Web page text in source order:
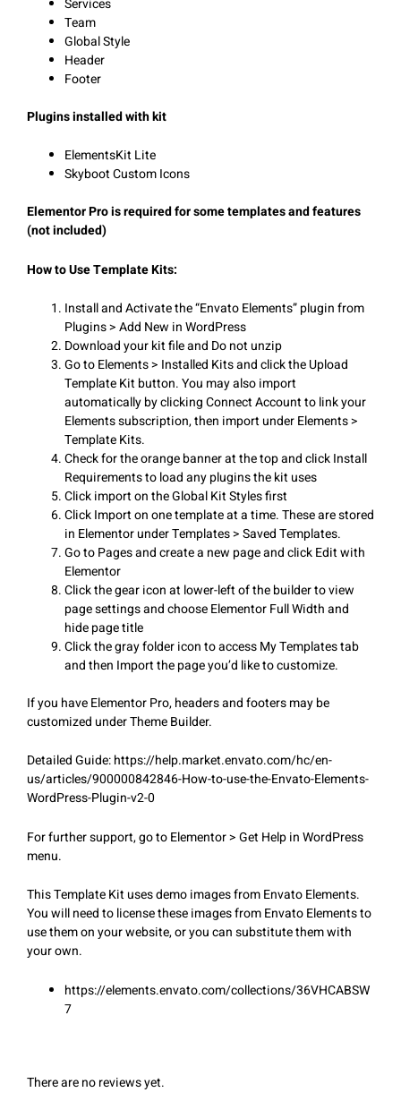
Services
Team
Global Style
Header
Footer
Plugins installed with kit
ElementsKit Lite
Skyboot Custom Icons
Elementor Pro is required for some templates and features
(not included)
How to Use Template Kits:
Install and Activate the “Envato Elements” plugin from
Plugins > Add New in WordPress
Download your kit file and Do not unzip
Go to Elements > Installed Kits and click the Upload
Template Kit button. You may also import
automatically by clicking Connect Account to link your
Elements subscription, then import under Elements >
Template Kits.
Check for the orange banner at the top and click Install
Requirements to load any plugins the kit uses
Click import on the Global Kit Styles first
Click Import on one template at a time. These are stored
in Elementor under Templates > Saved Templates.
Go to Pages and create a new page and click Edit with
Elementor
Click the gear icon at lower-left of the builder to view
page settings and choose Elementor Full Width and
hide page title
Click the gray folder icon to access My Templates tab
and then Import the page you’d like to customize.
If you have Elementor Pro, headers and footers may be
customized under Theme Builder.
Detailed Guide: https://help.market.envato.com/hc/en-
us/articles/900000842846-How-to-use-the-Envato-Elements-
WordPress-Plugin-v2-0
For further support, go to Elementor > Get Help in WordPress
menu.
This Template Kit uses demo images from Envato Elements.
You will need to license these images from Envato Elements to
use them on your website, or you can substitute them with
your own.
https://elements.envato.com/collections/36VHCABSW
7
There are no reviews yet.